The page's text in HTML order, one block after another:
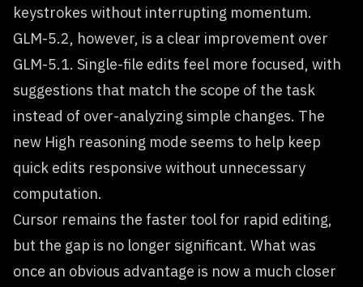
keystrokes without interrupting momentum.
GLM-5.2, however, is a clear improvement over
GLM-5.1. Single-file edits feel more focused, with
suggestions that match the scope of the task
instead of over-analyzing simple changes. The
new High reasoning mode seems to help keep
quick edits responsive without unnecessary
computation.
Cursor remains the faster tool for rapid editing,
but the gap is no longer significant. What was
once an obvious advantage is now a much closer